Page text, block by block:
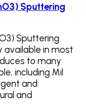
Sputtering
Sputtering
available in most
to many
including Mil
and
and